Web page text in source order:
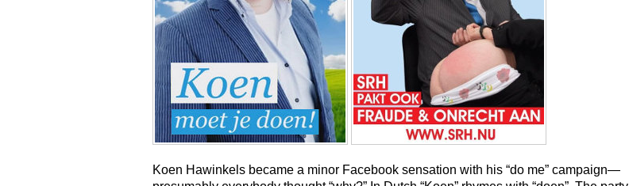
Koen Hawinkels became a minor Facebook sensation with his “do me” campaign—